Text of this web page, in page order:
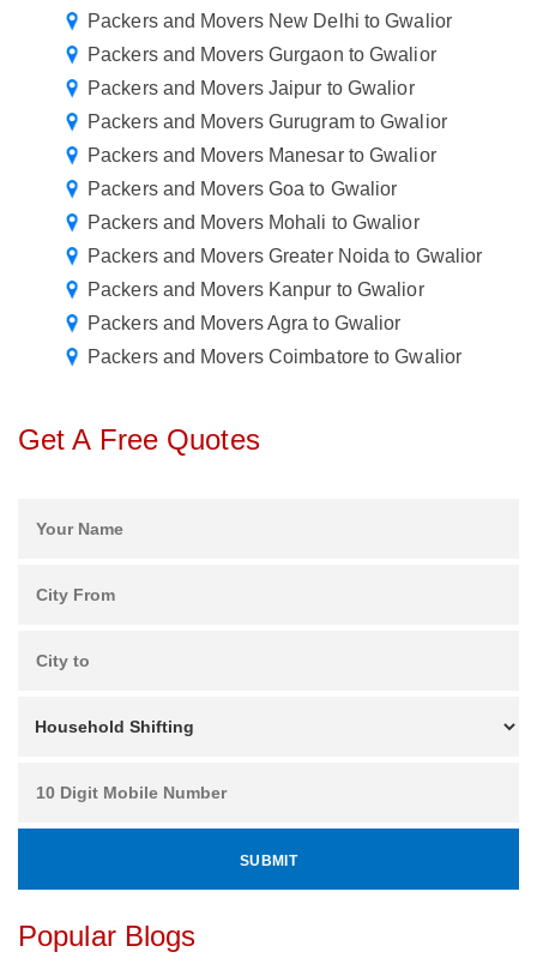
Packers and Movers New Delhi to Gwalior
Packers and Movers Gurgaon to Gwalior
Packers and Movers Jaipur to Gwalior
Packers and Movers Gurugram to Gwalior
Packers and Movers Manesar to Gwalior
Packers and Movers Goa to Gwalior
Packers and Movers Mohali to Gwalior
Packers and Movers Greater Noida to Gwalior
Packers and Movers Kanpur to Gwalior
Packers and Movers Agra to Gwalior
Packers and Movers Coimbatore to Gwalior
Get A Free Quotes
Popular Blogs